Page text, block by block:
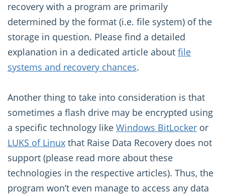
recovery with a program are primarily
determined by the format (i.e. file system) of the
storage in question. Please find a detailed
explanation in a dedicated article about file
systems and recovery chances.
Another thing to take into consideration is that
sometimes a flash drive may be encrypted using
a specific technology like Windows BitLocker or
LUKS of Linux that Raise Data Recovery does not
support (please read more about these
technologies in the respective articles). Thus, the
program won’t even manage to access any data